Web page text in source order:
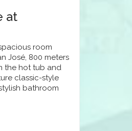
at
room
José, 800 meters
the hot tub and
classic-style
bathroom